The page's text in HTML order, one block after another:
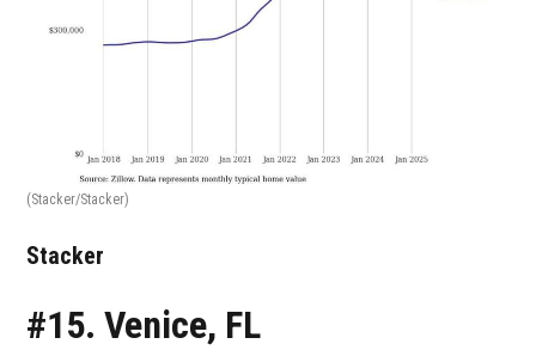
(Stacker/Stacker)
Stacker
#15. Venice, FL